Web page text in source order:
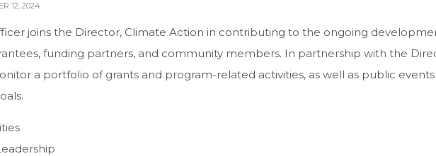
12, 2024
joins the Director, Climate Action in contributing to the ongoing
funding partners, and community members. In partnership with the
a portfolio of grants and program-related activities, as well as public